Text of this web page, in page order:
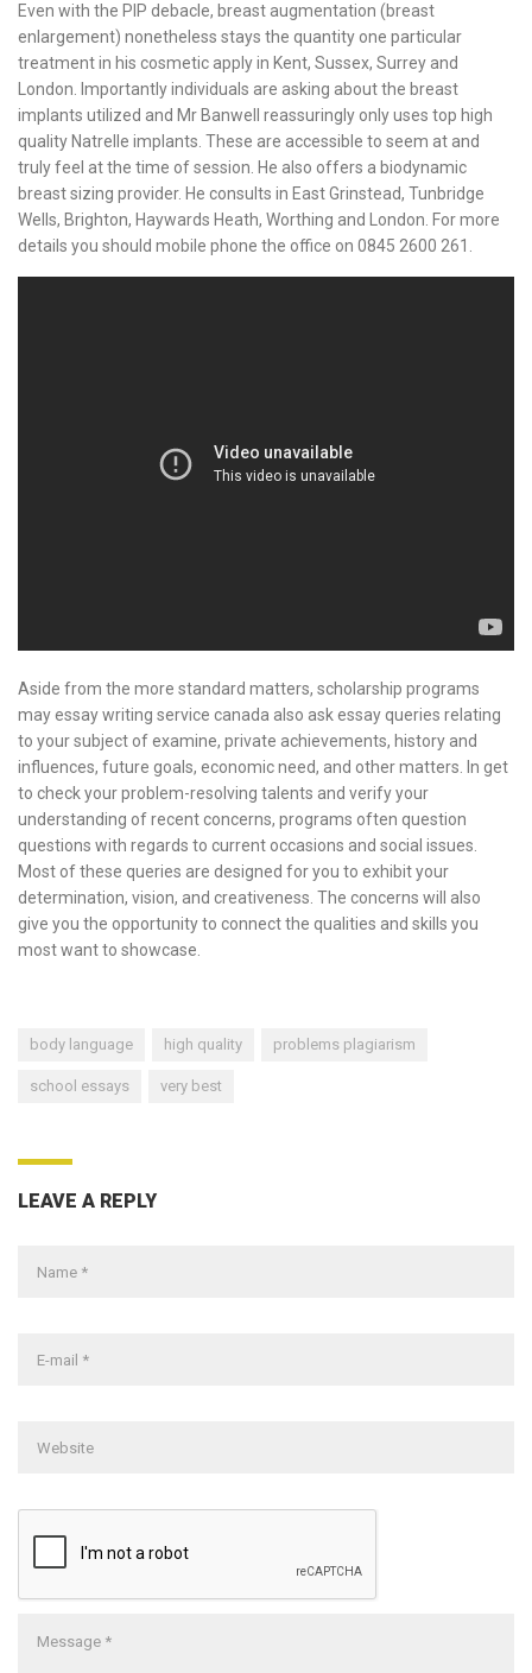
Even with the PIP debacle, breast augmentation (breast
enlargement) nonetheless stays the quantity one particular
treatment in his cosmetic apply in Kent, Sussex, Surrey and
London. Importantly individuals are asking about the breast
implants utilized and Mr Banwell reassuringly only uses top high
quality Natrelle implants. These are accessible to seem at and
truly feel at the time of session. He also offers a biodynamic
breast sizing provider. He consults in East Grinstead, Tunbridge
Wells, Brighton, Haywards Heath, Worthing and London. For more
details you should mobile phone the office on 0845 2600 261.
Aside from the more standard matters, scholarship programs
may essay writing service canada also ask essay queries relating
to your subject of examine, private achievements, history and
influences, future goals, economic need, and other matters. In get
to check your problem-resolving talents and verify your
understanding of recent concerns, programs often question
questions with regards to current occasions and social issues.
Most of these queries are designed for you to exhibit your
determination, vision, and creativeness. The concerns will also
give you the opportunity to connect the qualities and skills you
most want to showcase.
body language high quality problems plagiarism
school essays very best
LEAVE A REPLY